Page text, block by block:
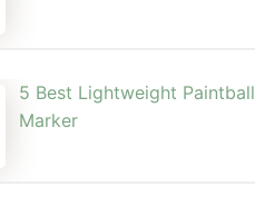
5 Best Lightweight Paintball
Marker